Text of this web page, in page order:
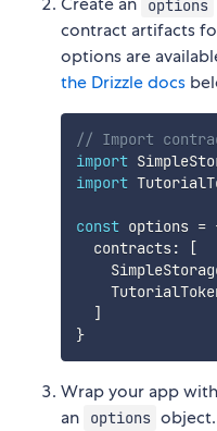
options
contract artifacts
options are
the Drizzle docs
// Import
import
import
const options =
  contracts
:
[
]
}
Wrap your app with
an
options object.